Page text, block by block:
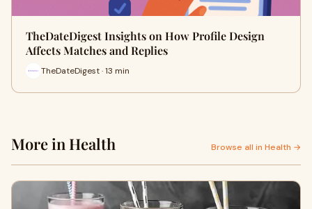
TheDateDigest Insights on How Profile Design
Affects Matches and Replies
TheDateDigest · 13 min
More in Health Browse all in Health →